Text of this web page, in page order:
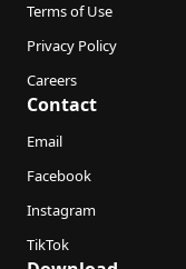
Terms of Use
Privacy Policy
Careers
Contact
Email
Facebook
Instagram
TikTok